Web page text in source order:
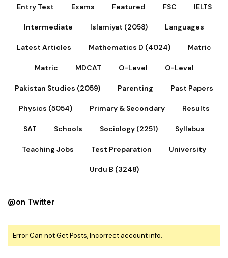
Entry Test Exams Featured FSC IELTS
Intermediate Islamiyat (2058) Languages
Latest Articles Mathematics D (4024) Matric
Matric MDCAT O-Level O-Level
Pakistan Studies (2059) Parenting Past Papers
Physics (5054) Primary & Secondary Results
SAT Schools Sociology (2251) Syllabus
Teaching Jobs Test Preparation University
Urdu B (3248)
@on Twitter
Error Can not Get Posts, Incorrect account info.